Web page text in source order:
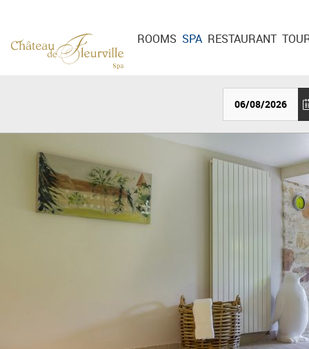
ROOMS SPA RESTAURANT